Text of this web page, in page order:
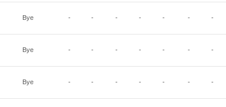
Bye - - - - - - -
Bye - - - - - - -
Bye - - - - - - -